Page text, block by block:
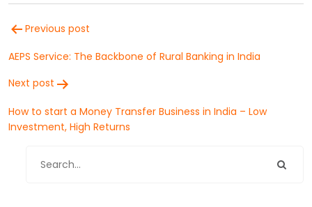
Post
navigation
Previous post
AEPS Service: The Backbone of Rural Banking in India
Next post
How to start a Money Transfer Business in India – Low
Investment, High Returns